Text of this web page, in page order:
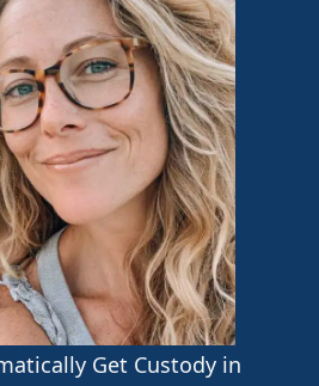
Get Custody in